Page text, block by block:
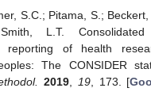
S.C.; Pitama, S.;
L.T.
reporting of health
The CONSIDER
2019 19, 173. [